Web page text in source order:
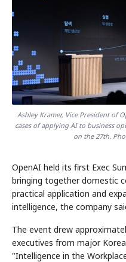
Ashley Kramer, Vice President of
cases of applying AI to business
on the 27th.
OpenAI held its first Exec
bringing together domestic
practical application and
intelligence, the company
The event drew
executives from major
"Intelligence in the